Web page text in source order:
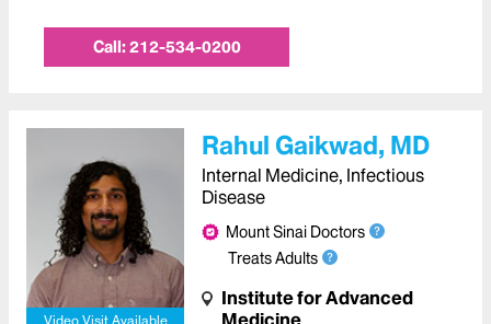
Call:212-534-0200
Video Visit Available
Rahul Gaikwad, MD
Internal Medicine, Infectious
Disease
Mount Sinai Doctors
Treats Adults
Institute for Advanced
Medicine